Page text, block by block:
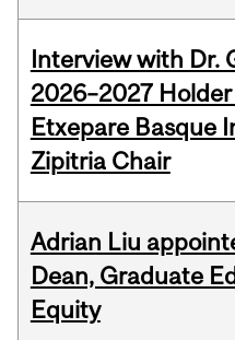
Interview with Dr.
2026–2027
Etxepare Basque
Zipitria Chair
Adrian Liu
Dean, Graduate
Equity